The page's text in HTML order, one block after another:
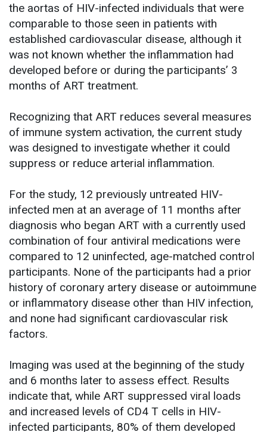
the aortas of HIV-infected individuals that were
comparable to those seen in patients with
established cardiovascular disease, although it
was not known whether the inflammation had
developed before or during the participants’ 3
months of ART treatment.
Recognizing that ART reduces several measures
of immune system activation, the current study
was designed to investigate whether it could
suppress or reduce arterial inflammation.
For the study, 12 previously untreated HIV-
infected men at an average of 11 months after
diagnosis who began ART with a currently used
combination of four antiviral medications were
compared to 12 uninfected, age-matched control
participants. None of the participants had a prior
history of coronary artery disease or autoimmune
or inflammatory disease other than HIV infection,
and none had significant cardiovascular risk
factors.
Imaging was used at the beginning of the study
and 6 months later to assess effect. Results
indicate that, while ART suppressed viral loads
and increased levels of CD4 T cells in HIV-
infected participants, 80% of them developed